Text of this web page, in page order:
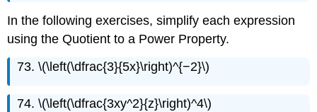
In the following exercises, simplify each expression
using the Quotient to a Power Property.
73. \(\left(\dfrac{3}{5x}\right)^{−2}\)
74. \(\left(\dfrac{3xy^2}{z}\right)^4\)